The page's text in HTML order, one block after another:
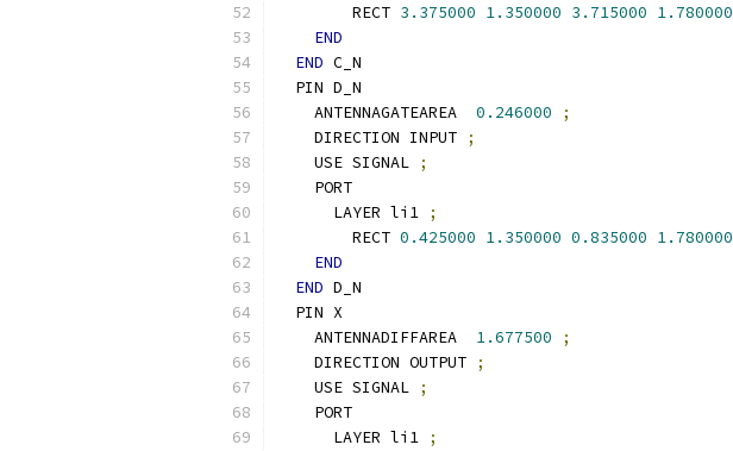
        RECT
3.375000 1.350000 3.715000 1.780000
END
END C_N
  PIN D_N
    ANTENNAGATEAREA
0.246000
;
    DIRECTION INPUT
;
    USE SIGNAL
;
    PORT
      LAYER li1
;
        RECT
0.425000 1.350000 0.835000 1.780000
END
END D_N
  PIN X
    ANTENNADIFFAREA
1.677500
;
    DIRECTION OUTPUT
;
    USE SIGNAL
;
    PORT
      LAYER li1
;